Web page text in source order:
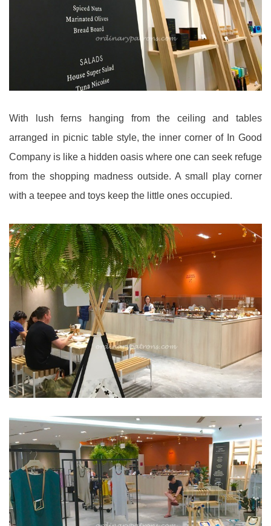
With lush ferns hanging from the ceiling and tables
arranged in picnic table style, the inner corner of In Good
Company is like a hidden oasis where one can seek refuge
from the shopping madness outside. A small play corner
with a teepee and toys keep the little ones occupied.